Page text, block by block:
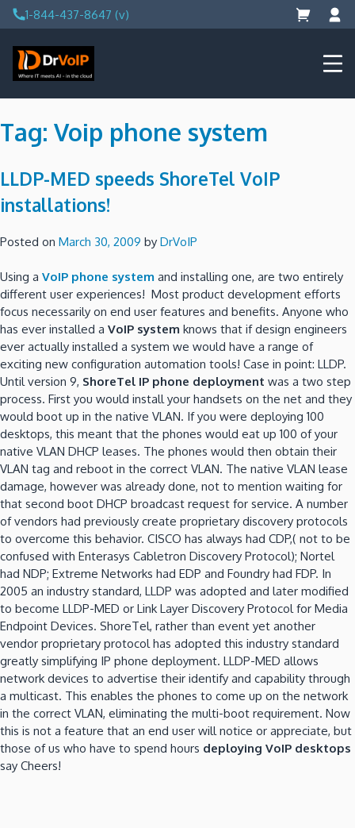
Skip
to
content
1-844-437-8647 (v)
DrVoIP – AWS Cloud Solutions
Ai for Answers, Ai for Action
Tag: Voip phone system
LLDP-MED speeds ShoreTel VoIP
installations!
Posted on March 30, 2009 by DrVoIP
Using a VoIP phone system and installing one, are two entirely
different user experiences! Most product development efforts
focus necessarily on end user features and benefits. Anyone who
has ever installed a VoIP system knows that if design engineers
ever actually installed a system we would have a range of
exciting new configuration automation tools! Case in point: LLDP.
Until version 9, ShoreTel IP phone deployment was a two step
process. First you would install your handsets on the net and they
would boot up in the native VLAN. If you were deploying 100
desktops, this meant that the phones would eat up 100 of your
native VLAN DHCP leases. The phones would then obtain their
VLAN tag and reboot in the correct VLAN. The native VLAN lease
damage, however was already done, not to mention waiting for
that second boot DHCP broadcast request for service. A number
of vendors had previously create proprietary discovery protocols
to overcome this behavior. CISCO has always had CDP,( not to be
confused with Enterasys Cabletron Discovery Protocol); Nortel
had NDP; Extreme Networks had EDP and Foundry had FDP. In
2005 an industry standard, LLDP was adopted and later modified
to become LLDP-MED or Link Layer Discovery Protocol for Media
Endpoint Devices. ShoreTel, rather than event yet another
vendor proprietary protocol has adopted this industry standard
greatly simplifying IP phone deployment. LLDP-MED allows
network devices to advertise their identify and capability through
a multicast. This enables the phones to come up on the network
in the correct VLAN, eliminating the multi-boot requirement. Now
this is not a feature that an end user will notice or appreciate, but
those of us who have to spend hours deploying VoIP desktops
say Cheers!